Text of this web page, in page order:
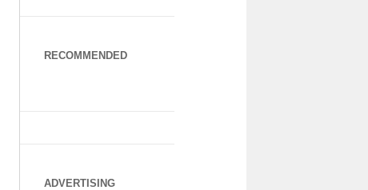
RECOMMENDED
ADVERTISING